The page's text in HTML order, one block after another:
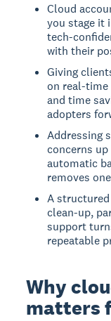
Cloud
you stage it
tech-
with their
Giving
on real-time
and time
adopters
Addressing
concerns
automatic
removes
A
clean-up,
support
repeatable
Why
matters